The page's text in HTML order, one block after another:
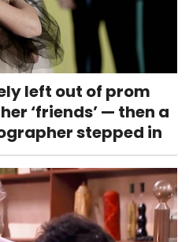
left out of prom
‘friends’ — then a
stepped in